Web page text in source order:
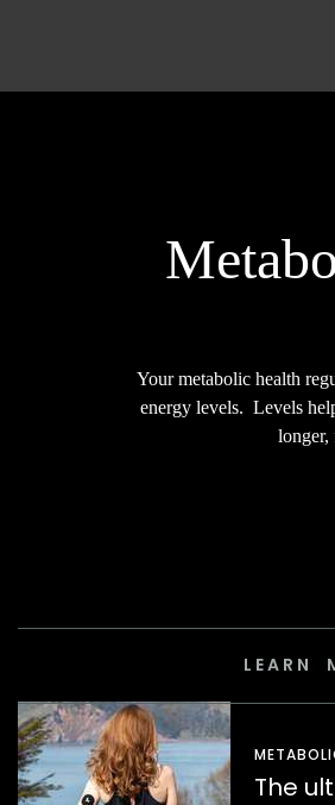
Your metabolic health
energy levels. Levels
longer,
The
LEARN